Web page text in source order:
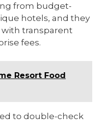
from budget-
hotels, and they
transparent
fees.
Resort Food
to double-check